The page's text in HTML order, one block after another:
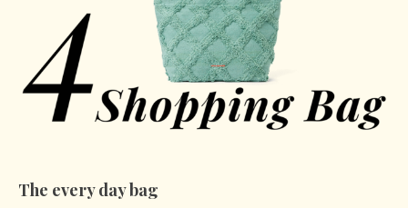
The every day bag